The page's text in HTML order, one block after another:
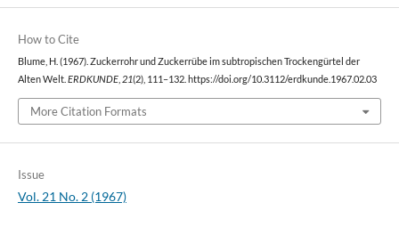
How to Cite
Blume, H. (1967). Zuckerrohr und Zuckerrübe im subtropischen Trockengürtel der
Alten Welt. ERDKUNDE, 21(2), 111–132. https://doi.org/10.3112/erdkunde.1967.02.03
More Citation Formats
Issue
Vol. 21 No. 2 (1967)